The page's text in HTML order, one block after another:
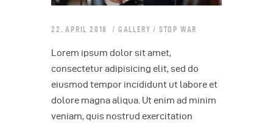
22. APRIL 2018 GALLERY / STOP WAR
Lorem ipsum dolor sit amet,
consectetur adipisicing elit, sed do
eiusmod tempor incididunt ut labore et
dolore magna aliqua. Ut enim ad minim
veniam, quis nostrud exercitation